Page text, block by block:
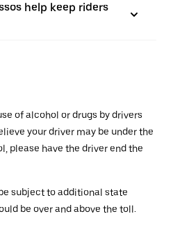
help keep riders
of alcohol or drugs by drivers
your driver may be under the
please have the driver end the
subject to additional state
be over and above the toll.